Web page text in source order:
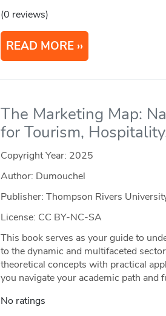
(0 reviews)
READ MORE
The Marketing Map:
for Tourism,
Copyright Year: 2025
Author: Dumouchel
Publisher: Thompson Rivers
License: CC BY-NC-SA
This book serves as your guide to
to the dynamic and multifaceted
theoretical concepts with practical
you navigate your academic path and
No ratings